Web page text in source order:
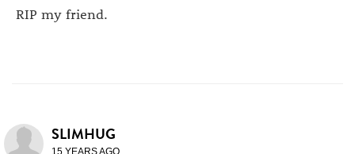
RIP my friend.
SLIMHUG
15 YEARS AGO